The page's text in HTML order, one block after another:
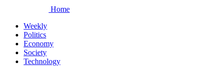
Home
Weekly
Politics
Economy
Society
Technology